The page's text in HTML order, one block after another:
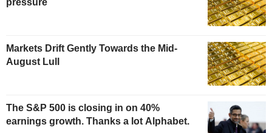
pressure
Markets Drift Gently Towards the Mid-
August Lull
The S&P 500 is closing in on 40%
earnings growth. Thanks a lot Alphabet.